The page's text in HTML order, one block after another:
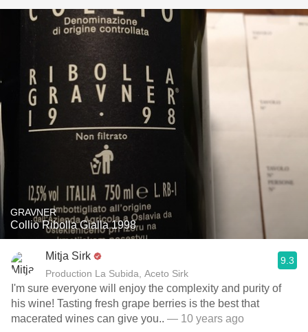
GRAVNER
Collio Ribolla Gialla 1998
Mitja Sirk
Production La Subida, Aceto Sirk
9.3
I'm sure everyone will enjoy the complexity and purity of
his wine! Tasting fresh grape berries is the best that
macerated wines can give you.. — 10 years ago